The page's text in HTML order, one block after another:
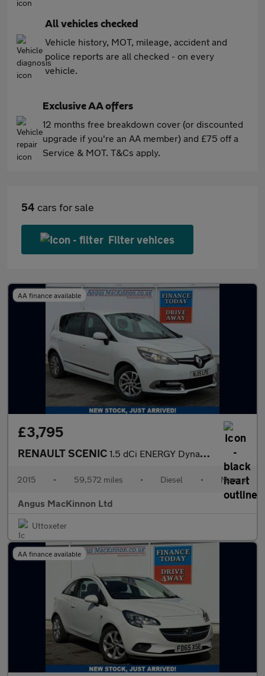
All vehicles checked
Vehicle history, MOT, mileage, accident and
police reports are all checked - on every
vehicle.
Exclusive AA offers
12 months free breakdown cover (or discounted
upgrade if you're an AA member) and £75 off a
Service & MOT. T&Cs apply.
54 cars for sale
Filter vehices
AA finance available
£3,795
RENAULT SCENIC 1.5 dCi ENERGY Dynamique TomTom MPV 5dr Diesel Manual Euro 5 (s/
2015 • 59,572 miles • Diesel • Manual
Angus MacKinnon Ltd
Uttoxeter
AA finance available